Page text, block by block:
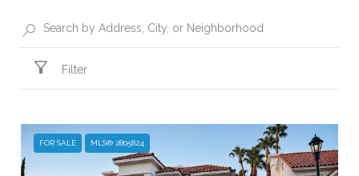
Filter
FOR SALE MLS® 2805824